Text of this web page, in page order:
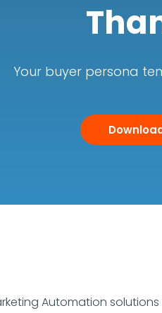
Your buyer persona
Automation